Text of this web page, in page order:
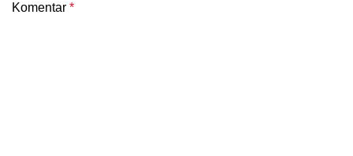
Komentar *